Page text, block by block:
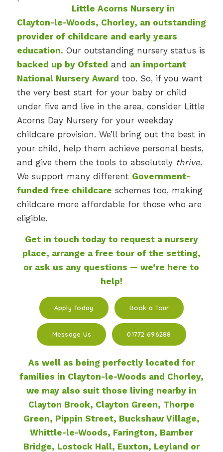
Little Acorns Nursery in
Clayton-le-Woods, Chorley, an outstanding
provider of childcare and early years
education. Our outstanding nursery status is
backed up by Ofsted and an important
National Nursery Award too. So, if you want
the very best start for your baby or child
under five and live in the area, consider Little
Acorns Day Nursery for your weekday
childcare provision. We’ll bring out the best in
your child, help them achieve personal bests,
and give them the tools to absolutely thrive.
We support many different Government-
funded free childcare schemes too, making
childcare more affordable for those who are
eligible.
Get in touch today to request a nursery
place, arrange a free tour of the setting,
or ask us any questions — we’re here to
help!
Apply Today Book a Tour
Message Us 01772 696288
As well as being perfectly located for
families in Clayton-le-Woods and Chorley,
we may also suit those living nearby in
Clayton Brook, Clayton Green, Thorpe
Green, Pippin Street, Buckshaw Village,
Whittle-le-Woods, Farington, Bamber
Bridge, Lostock Hall, Euxton, Leyland or